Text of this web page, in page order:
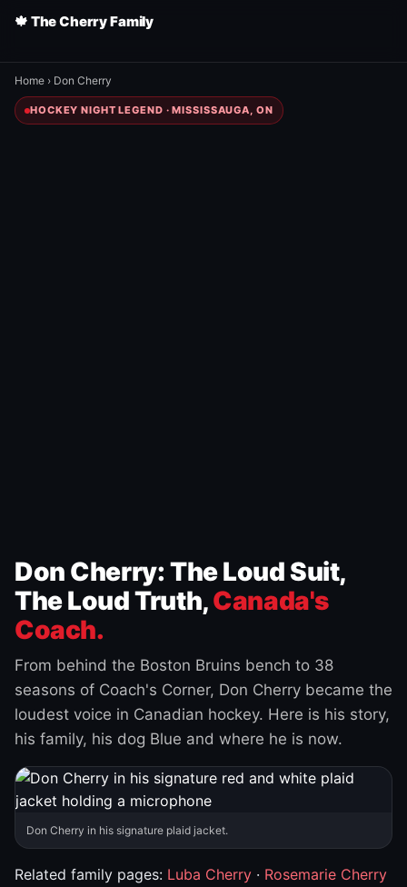
🍁 The Cherry Family
Home › Don Cherry
HOCKEY NIGHT LEGEND · MISSISSAUGA, ON
Don Cherry: The Loud Suit,
The Loud Truth,Canada's
Coach.
From behind the Boston Bruins bench to 38
seasons of Coach's Corner, Don Cherry became the
loudest voice in Canadian hockey. Here is his story,
his family, his dog Blue and where he is now.
Don Cherry in his signature plaid jacket.
Related family pages: Luba Cherry · Rosemarie Cherry